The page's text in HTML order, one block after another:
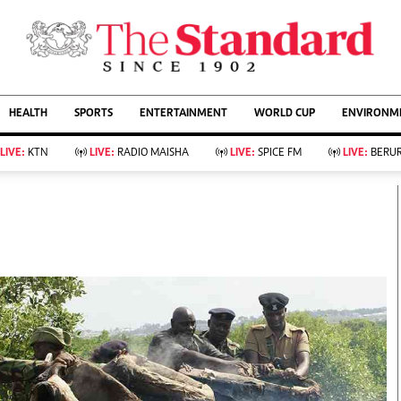
AFFAIRS
Living
Food
Fashion & Beauty
Farm Kenya
KTN Farmers Tv
Showbiz
Arts & Culture
Lifestyle
Golf
Tennis
Basketball
Athletics
HEALTH SPORTS ENTERTAINMENT WORLD CUP
LIVE: KTN LIVE: RADIO MAISHA LIVE: SPICE FM LIVE: